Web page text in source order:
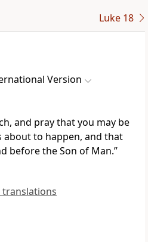
Luke 18
Version
and praythat you may be
about to happen, and that
before the Son of Man.”
translations